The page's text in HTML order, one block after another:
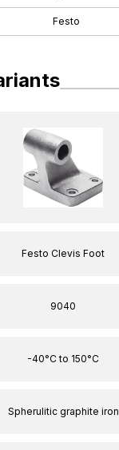
Festo
Festo Clevis Foot
9040
-40°C to 150°C
Spherulitic graphite iron